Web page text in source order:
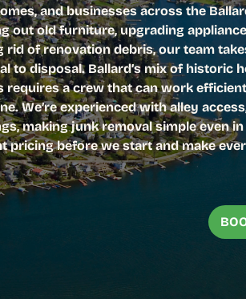
and businesses across the
out old furniture, upgrading
rid of renovation debris, our team
to disposal. Ballard’s mix of historic
requires a crew that can work
We’re experienced with alley
making junk removal simple even
pricing before we start and make